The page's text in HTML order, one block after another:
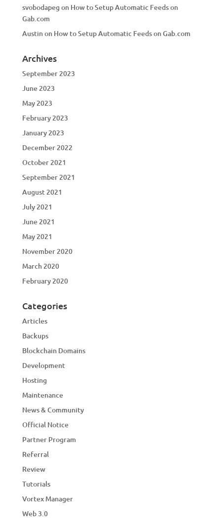
svobodapeg on How to Setup Automatic Feeds on
Gab.com
Austinon How to Setup Automatic Feeds on Gab.com
Archives
September 2023
June 2023
May 2023
February 2023
January 2023
December 2022
October 2021
September 2021
August 2021
July 2021
June 2021
May 2021
November 2020
March 2020
February 2020
Categories
Articles
Backups
Blockchain Domains
Development
Hosting
Maintenance
News & Community
Official Notice
Partner Program
Referral
Review
Tutorials
Vortex Manager
Web 3.0